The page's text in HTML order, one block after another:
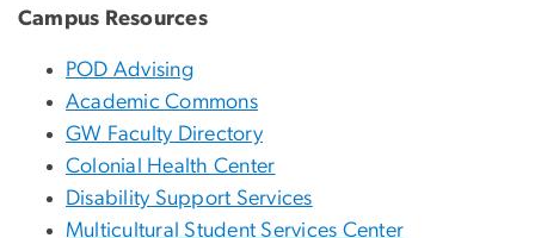
Campus Resources
POD Advising
Academic Commons
GW Faculty Directory
Colonial Health Center
Disability Support Services
Multicultural Student Services Center